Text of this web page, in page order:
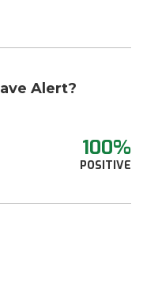
Alert?
100%
POSITIVE